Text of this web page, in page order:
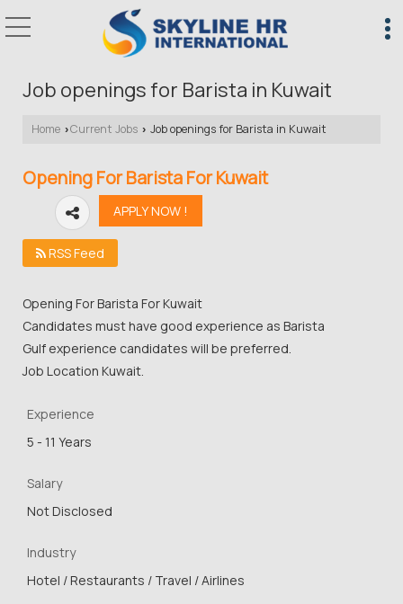
Job openings for Barista in Kuwait
Home ›Current Jobs › Job openings for Barista in Kuwait
Opening For Barista For Kuwait
RSS Feed
Opening For Barista For Kuwait
Candidates must have good experience as Barista
Gulf experience candidates will be preferred.
Job Location Kuwait.
Experience
5 - 11 Years
Salary
Not Disclosed
Industry
Hotel / Restaurants / Travel / Airlines